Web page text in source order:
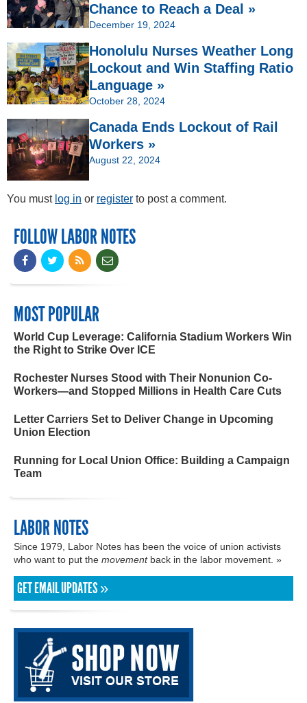
Chance to Reach a Deal »
December 19, 2024
Honolulu Nurses Weather Long
Lockout and Win Staffing Ratio
Language »
October 28, 2024
Canada Ends Lockout of Rail
Workers »
August 22, 2024
You must log in or register to post a comment.
FOLLOW LABOR NOTES
MOST POPULAR
World Cup Leverage: California Stadium Workers Win
the Right to Strike Over ICE
Rochester Nurses Stood with Their Nonunion Co-
Workers—and Stopped Millions in Health Care Cuts
Letter Carriers Set to Deliver Change in Upcoming
Union Election
Running for Local Union Office: Building a Campaign
Team
LABOR NOTES
Since 1979, Labor Notes has been the voice of union activists
who want to put the movementback in the labor movement. »
GET EMAIL UPDATES »